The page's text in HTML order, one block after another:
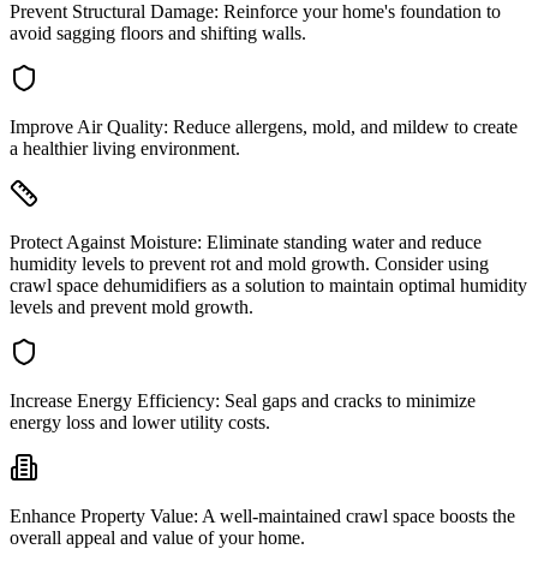
Prevent Structural Damage: Reinforce your home's foundation to
avoid sagging floors and shifting walls.
Improve Air Quality: Reduce allergens, mold, and mildew to create
a healthier living environment.
Protect Against Moisture: Eliminate standing water and reduce
humidity levels to prevent rot and mold growth. Consider using
crawl space dehumidifiers as a solution to maintain optimal humidity
levels and prevent mold growth.
Increase Energy Efficiency: Seal gaps and cracks to minimize
energy loss and lower utility costs.
Enhance Property Value: A well-maintained crawl space boosts the
overall appeal and value of your home.